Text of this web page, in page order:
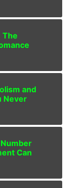
The
and
Never
Can